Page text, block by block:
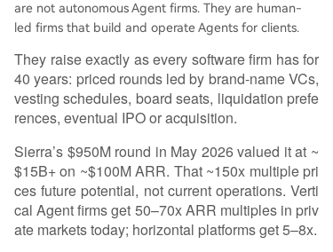
are not autonomous Agent firms. They are human-
led firms that build and operate Agents for clients.
They raise exactly as every software firm has for
40 years: priced rounds led by brand-name VCs,
vesting schedules, board seats, liquidation prefe
rences, eventual IPO or acquisition.
Sierra’s $950M round in May 2026 valued it at ~
$15B+ on ~$100M ARR. That ~150x multiple pri
ces future potential, not current operations. Verti
cal Agent firms get 50–70x ARR multiples in priv
ate markets today; horizontal platforms get 5–8x.